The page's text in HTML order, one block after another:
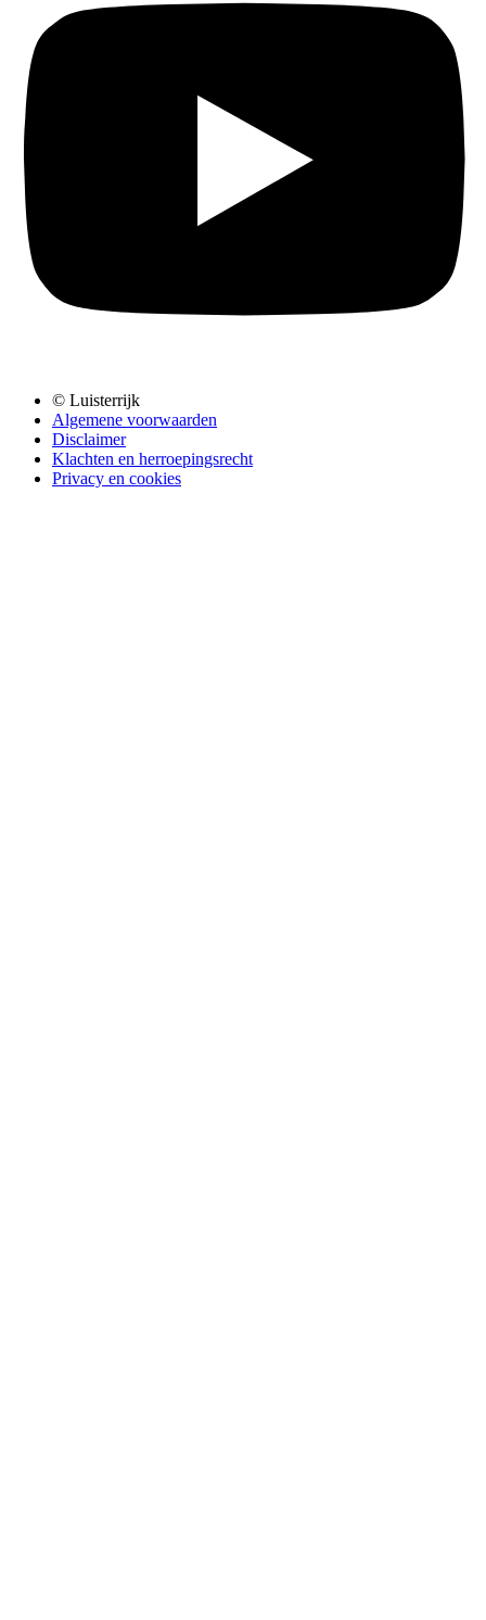
© Luisterrijk
Algemene voorwaarden
Disclaimer
Klachten en herroepingsrecht
Privacy en cookies